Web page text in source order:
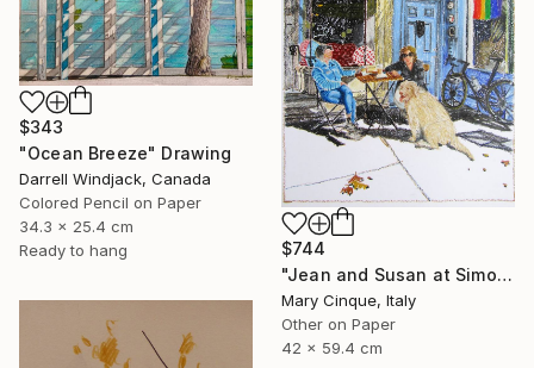
$744
"Jean and Susan at Simon's II" Drawing
Mary Cinque, Italy
Other on Paper
42 x 59.4 cm
$343
"Ocean Breeze" Drawing
Darrell Windjack, Canada
Colored Pencil on Paper
34.3 x 25.4 cm
Ready to hang